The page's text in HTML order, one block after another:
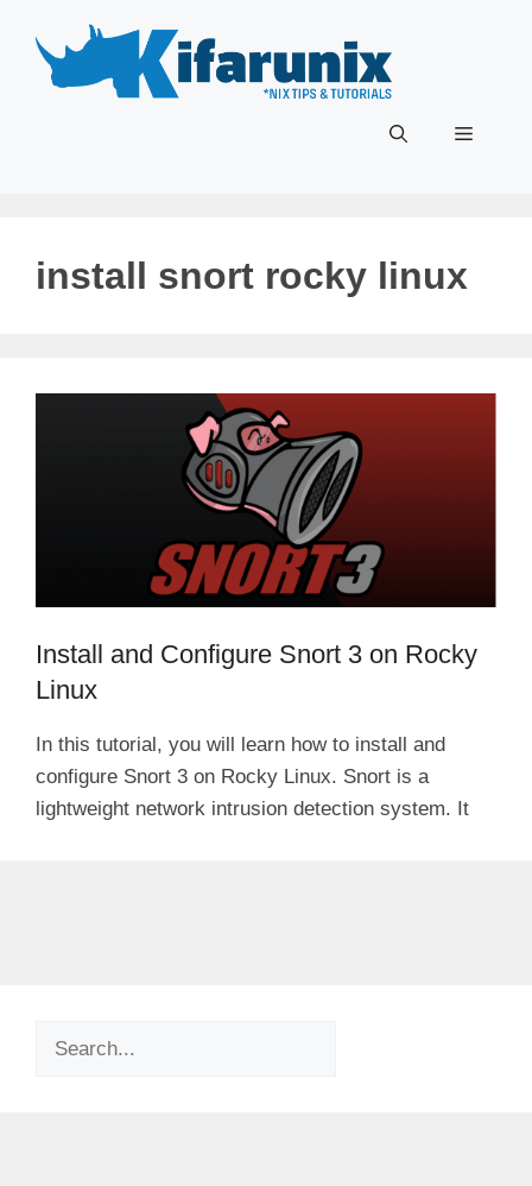
content
Menu
install snort rocky linux
Install and Configure Snort 3 on Rocky
Linux
In this tutorial, you will learn how to install and
configure Snort 3 on Rocky Linux. Snort is a
lightweight network intrusion detection system. It
Search